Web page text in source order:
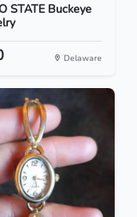
STATE Buckeye
Delaware